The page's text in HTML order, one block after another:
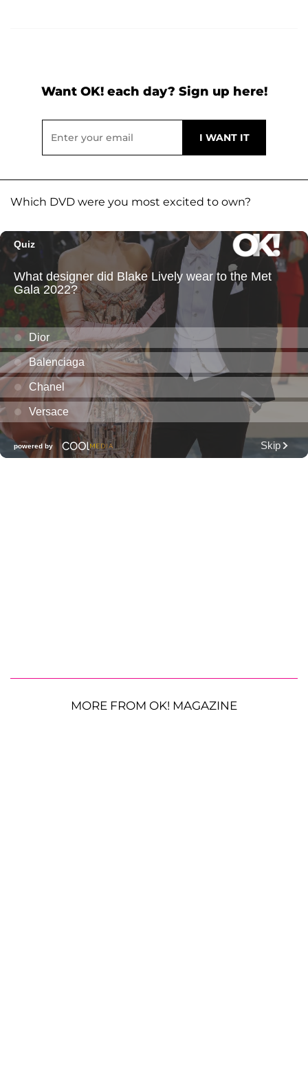
Want OK! each day? Sign up here!
Which DVD were you most excited to own?
MORE FROM OK! MAGAZINE